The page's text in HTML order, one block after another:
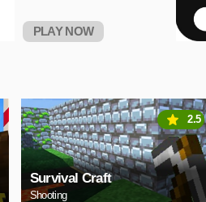
PLAY NOW
Survival Craft
Shooting
2.5